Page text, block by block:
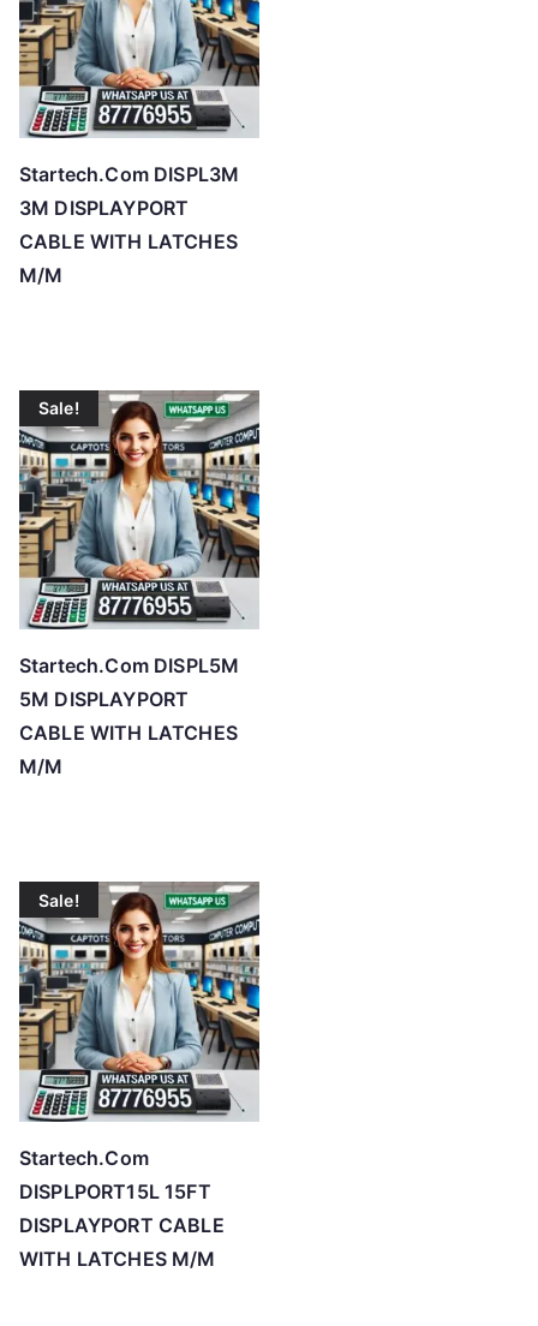
Startech.Com DISPL3M
3M DISPLAYPORT
CABLE WITH LATCHES
M/M
Sale!
Startech.Com DISPL5M
5M DISPLAYPORT
CABLE WITH LATCHES
M/M
Sale!
Startech.Com
DISPLPORT15L 15FT
DISPLAYPORT CABLE
WITH LATCHES M/M